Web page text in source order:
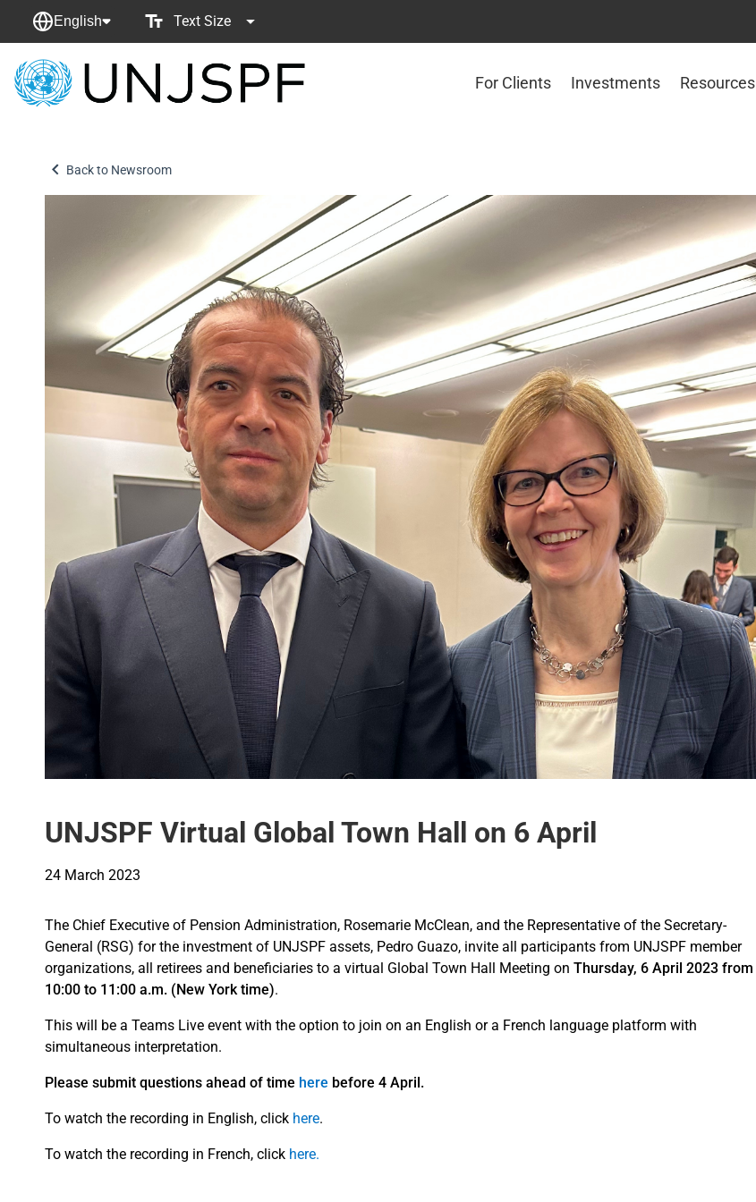
English Text Size
Back
For Clients Investments Resources
Back to Newsroom
UNJSPF Virtual Global Town Hall on 6 April
24 March 2023
The Chief Executive of Pension Administration, Rosemarie McClean, and the Representative of the Secretary-
General (RSG) for the investment of UNJSPF assets, Pedro Guazo, invite all participants from UNJSPF member
organizations, all retirees and beneficiaries to a virtual Global Town Hall Meeting on Thursday, 6 April 2023 from
10:00 to 11:00 a.m. (New York time).
This will be a Teams Live event with the option to join on an English or a French language platform with
simultaneous interpretation.
Please submit questions ahead of time here before 4 April.
To watch the recording in English, click here.
To watch the recording in French, click here.